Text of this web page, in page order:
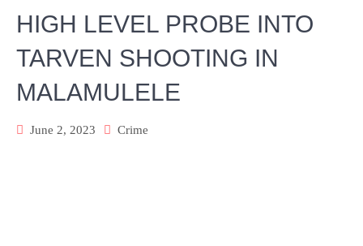
HIGH LEVEL PROBE INTO
TARVEN SHOOTING IN
MALAMULELE
June 2, 2023 Crime